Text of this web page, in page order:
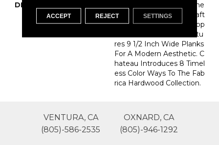
DESCRIPTION
Sourced From France, The
Chateau Collection Is Craft
Ed Using The Finest Europ
Ean White Oak And Featu
Res 9 1/2 Inch Wide Planks
For A Modern Aesthetic. C
Hateau Introduces 8 Timel
Ess Color Ways To The Fab
Rica Hardwood Collection.
VENTURA, CA
(805)-586-2535
OXNARD, CA
(805)-946-1292
ACCEPT REJECT SETTINGS